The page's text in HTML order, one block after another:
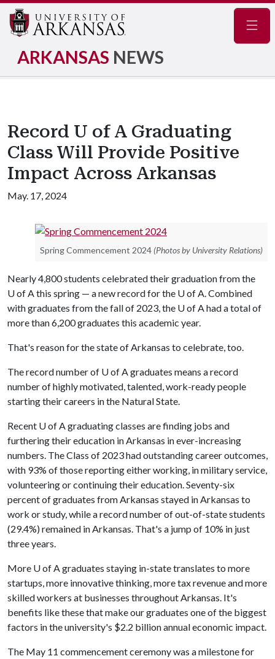
ARKANSAS NEWS
Record U of A Graduating
Class Will Provide Positive
Impact Across Arkansas
May. 17, 2024
Spring Commencement 2024 (Photos by University Relations)
Nearly 4,800 students celebrated their graduation from the
U of Athis spring — a new record for the U of A. Combined
with graduates from the fall of 2023, the U of Ahad a total of
more than 6,200 graduates this academic year.
That's reason for the state of Arkansas to celebrate, too.
The record number of U of Agraduates means a record
number of highly motivated, talented, work-ready people
starting their careers in the Natural State.
Recent U of Agraduating classes are finding jobs and
furthering their education in Arkansas in ever-increasing
numbers. The Class of 2023 had outstanding career outcomes,
with 93% of those reporting either working, in military service,
volunteering or continuing their education. Seventy-six
percent of graduates from Arkansas stayed in Arkansas to
work or study, while a record number of out-of-state students
(29.4%) remained in Arkansas. That's a jump of 10% in just
three years.
More U of Agraduates staying in-state translates to more
startups, more innovative thinking, more tax revenue and more
skilled workers at businesses throughout Arkansas. It's
benefits like these that make our graduates one of the biggest
factors in the university's $2.2 billion annual economic impact.
The May 11 commencement ceremony was a milestone for